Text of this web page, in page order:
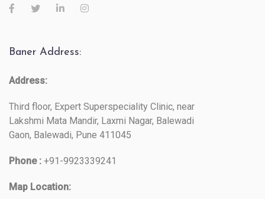
Baner Address:
Address:
Third floor, Expert Superspeciality Clinic, near
Lakshmi Mata Mandir, Laxmi Nagar, Balewadi
Gaon, Balewadi, Pune 411045
Phone : +91-9923339241
Map Location: